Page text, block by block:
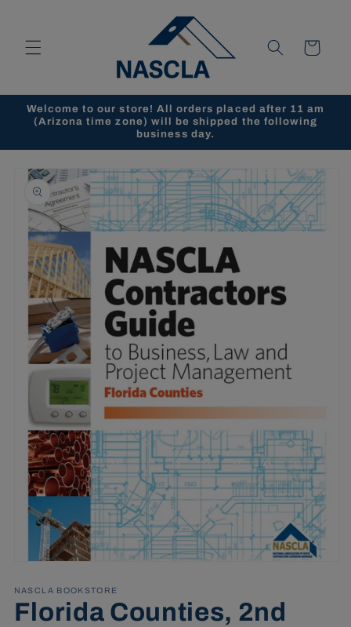
Cart
Welcome to our store! All orders placed after 11 am
(Arizona time zone) will be shipped the following
business day.
Skip to
product
information
1
in
modal
NASCLA BOOKSTORE
Florida Counties, 2nd